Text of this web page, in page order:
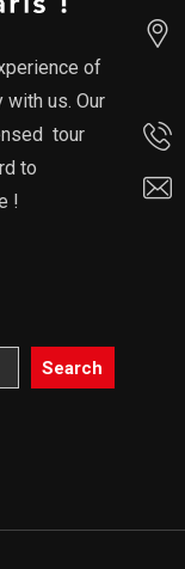
of
with us. Our
tour
to
!
Search